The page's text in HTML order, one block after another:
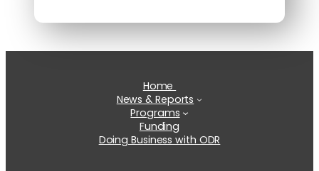
Home
News & Reports
Programs
Funding
Doing Business with ODR